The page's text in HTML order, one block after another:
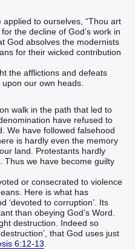
applied to ourselves, “Thou art
the decline of God’s work in
God absolves the modernists
for their wicked contribution
the afflictions and defeats
our own heads.
walk in the path that led to
have refused to
We have followed falsehood
is hardly even the memory
land. Protestants hardly
Thus we have become guilty
or consecrated to violence
Here is what has
‘devoted to corruption’. Its
than obeying God’s Word.
destruction. Indeed so
that God uses just
6:12-13